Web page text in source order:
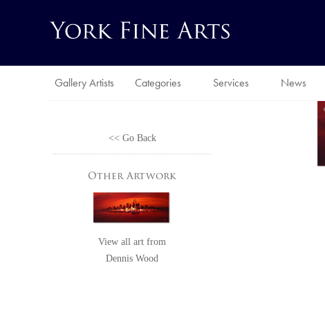
Gallery Artists Categories Services News
<< Go Back
Other Artwork
View all art from
Dennis Wood